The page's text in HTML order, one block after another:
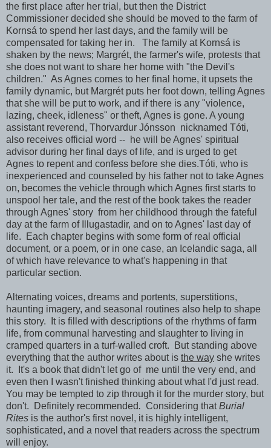
the first place after her trial, but then the District
Commissioner decided she should be moved to the farm of
Kornsá to spend her last days, and the family will be
compensated for taking her in. The family at Kornsá is
shaken by the news; Margrét, the farmer's wife, protests that
she does not want to share her home with "the Devil's
children." As Agnes comes to her final home, it upsets the
family dynamic, but Margrét puts her foot down, telling Agnes
that she will be put to work, and if there is any "violence,
lazing, cheek, idleness" or theft, Agnes is gone. A young
assistant reverend, Thorvardur Jónsson nicknamed Tóti,
also receives official word -- he will be Agnes' spiritual
advisor during her final days of life, and is urged to get
Agnes to repent and confess before she dies.Tóti, who is
inexperienced and counseled by his father not to take Agnes
on, becomes the vehicle through which Agnes first starts to
unspool her tale, and the rest of the book takes the reader
through Agnes' story from her childhood through the fateful
day at the farm of Illugastadir, and on to Agnes' last day of
life. Each chapter begins with some form of real official
document, or a poem, or in one case, an Icelandic saga, all
of which have relevance to what's happening in that
particular section.
Alternating voices, dreams and portents, superstitions,
haunting imagery, and seasonal routines also help to shape
this story. It is filled with descriptions of the rhythms of farm
life, from communal harvesting and slaughter to living in
cramped quarters in a turf-walled croft. But standing above
everything that the author writes about is the way she writes
it. It's a book that didn't let go of me until the very end, and
even then I wasn't finished thinking about what I'd just read.
You may be tempted to zip through it for the murder story, but
don't. Definitely recommended. Considering thatBurial
Rites is the author's first novel, it is highly intelligent,
sophisticated, and a novel that readers across the spectrum
will enjoy.